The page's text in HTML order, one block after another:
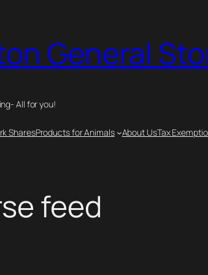
General
All for you!
SharesProducts for Animals About UsTax
feed